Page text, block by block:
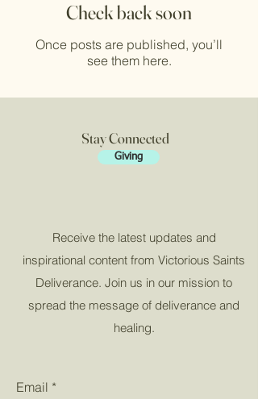
Check back soon
Once posts are published, you’ll
see them here.
Stay Connected
Giving
Receive the latest updates and
inspirational content from Victorious Saints
Deliverance. Join us in our mission to
spread the message of deliverance and
healing.
Email *